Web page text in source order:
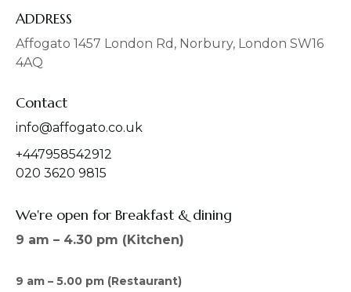
b
o
o
k
a
g
r
a
ADDRESS
Affogato 1457 London Rd, Norbury, London SW16
4AQ
Contact
info@affogato.co.uk
+447958542912
020 3620 9815
We're open for Breakfast & dining
9 am – 4.30 pm (Kitchen)
9 am – 5.00 pm (Restaurant)